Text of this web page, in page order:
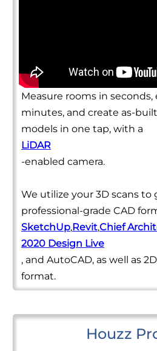
Measure rooms in
minutes, and create as-
models in one tap, with a
LiDAR
-enabled camera.
We utilize your 3D scans to
professional-grade CAD
SketchUp,Revit,Chief
2020 Design Live
, and AutoCAD, as well as
format.
Houzz